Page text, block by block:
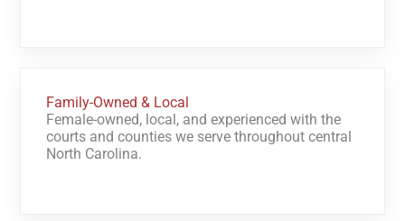
Family-Owned & Local
Female-owned, local, and experienced with the
courts and counties we serve throughout central
North Carolina.